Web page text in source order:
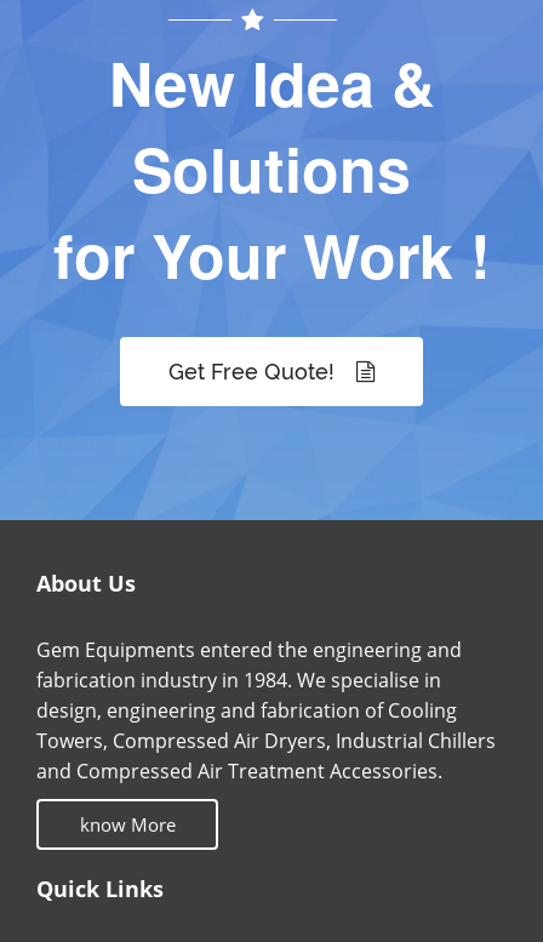
New Idea &
Solutions
for Your Work !
Get Free Quote!
About Us
Gem Equipments entered the engineering and
fabrication industry in 1984. We specialise in
design, engineering and fabrication of Cooling
Towers, Compressed Air Dryers, Industrial Chillers
and Compressed Air Treatment Accessories.
know More
Quick Links